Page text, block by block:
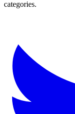
categories.